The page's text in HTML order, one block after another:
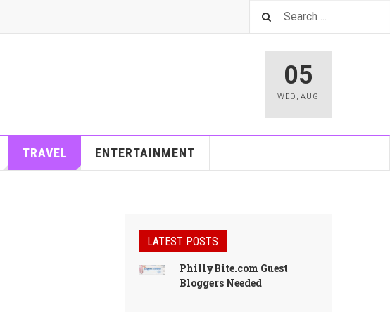
05
WED ,AUG
TRAVEL ENTERTAINMENT
LATEST POSTS
PhillyBite.com Guest
Bloggers Needed